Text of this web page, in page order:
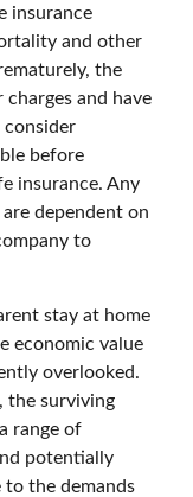
insurance
and other
the
and have
consider
before
insurance. Any
dependent on
to
stay at home
economic value
overlooked.
the surviving
range of
potentially
the demands